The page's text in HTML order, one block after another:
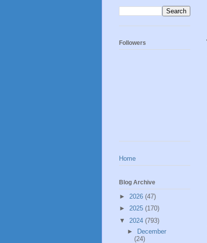
Followers
Home
Blog Archive
► 2026 (47)
► 2025 (170)
▼ 2024 (793)
► December
(24)